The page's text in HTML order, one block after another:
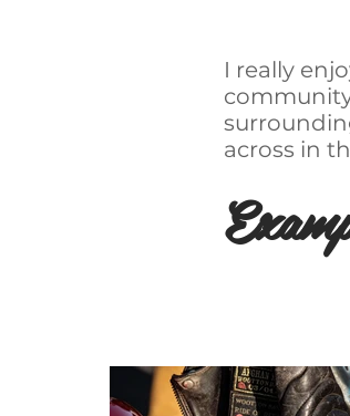
I really
across in